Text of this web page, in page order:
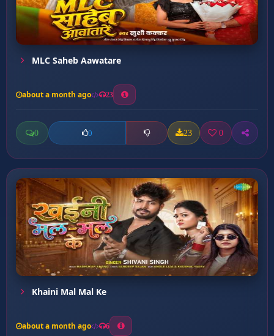
MLC Saheb Aawatare
about a month ago 23
0 0 23 0
Khaini Mal Mal Ke
about a month ago 6